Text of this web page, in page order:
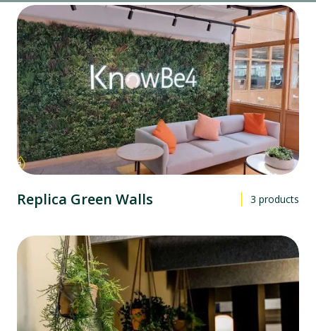
Replica Green Walls 3 products